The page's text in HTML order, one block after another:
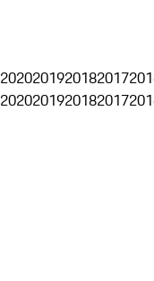
2020201920182017
2020201920182017